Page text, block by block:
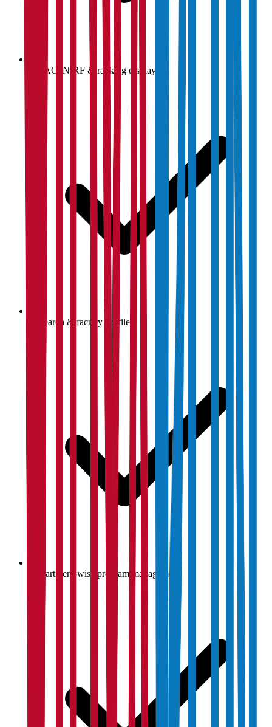
NAAC, NIRF & ranking display
Research & faculty profiles
Department-wise program management